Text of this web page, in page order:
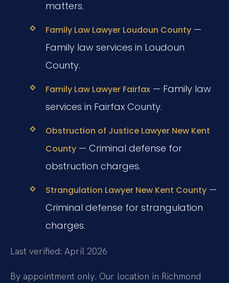
matters.
Family Law Lawyer Loudoun County—
Family law services in Loudoun
County.
Family Law Lawyer Fairfax— Family law
services in Fairfax County.
Obstruction of Justice Lawyer New Kent
County— Criminal defense for
obstruction charges.
Strangulation Lawyer New Kent County—
Criminal defense for strangulation
charges.
Last verified: April 2026
By appointment only. Our location in Richmond